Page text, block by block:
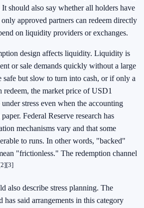
should also say whether all holders have
approved partners can redeem directly
on liquidity providers or exchanges.
design affects liquidity. Liquidity is
or sale demands quickly without a large
safe but slow to turn into cash, or if only a
the market price of USD1
stress even when the accounting
Federal Reserve research has
mechanisms vary and that some
to runs. In other words, "backed"
"frictionless." The redemption channel
[3]
also describe stress planning. The
said arrangements in this category